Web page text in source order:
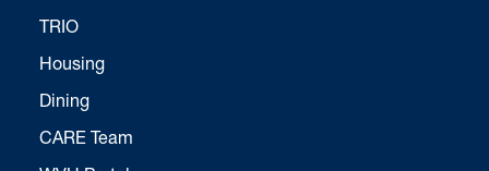
TRIO
Housing
Dining
CARE Team